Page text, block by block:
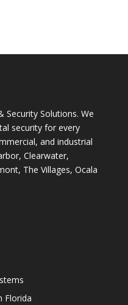
Security Solutions. We
security for every
and industrial
Clearwater,
The Villages, Ocala
Florida